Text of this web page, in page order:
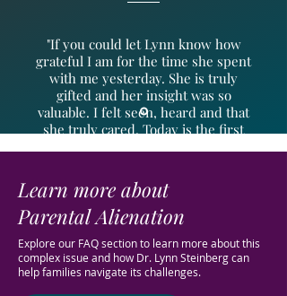
"If you could let Lynn know how
grateful I am for the time she spent
with me yesterday. She is truly
gifted and her insight was so
valuable. I felt seen, heard and that
she truly cared. Today is the first
know. “
Learn more about
Parental Alienation
Explore our FAQ section to learn more about this
complex issue and how Dr. Lynn Steinberg can
help families navigate its challenges.